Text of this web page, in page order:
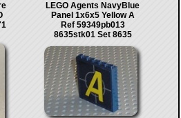
LEGO Agents NavyBlue
Panel 1x6x5 Yellow A
Ref 59349pb013
8635stk01 Set 8635